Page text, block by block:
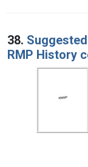
38.
RMP History